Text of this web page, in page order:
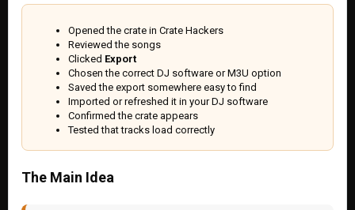
Opened the crate in Crate Hackers
Reviewed the songs
Clicked Export
Chosen the correct DJ software or M3U option
Saved the export somewhere easy to find
Imported or refreshed it in your DJ software
Confirmed the crate appears
Tested that tracks load correctly
The Main Idea